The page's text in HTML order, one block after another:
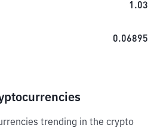
1.03
0.06895
trending in the crypto